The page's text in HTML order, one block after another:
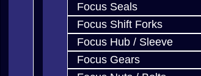
Focus Seals
Focus Shift Forks
Focus Hub / Sleeve
Focus Gears